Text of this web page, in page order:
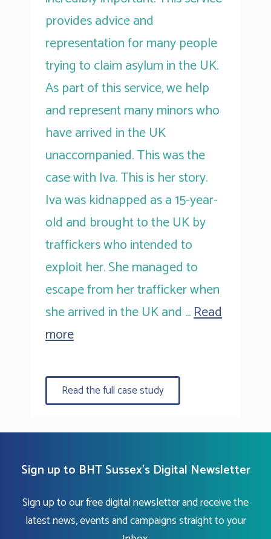
provides advice and
representation for many people
trying to claim asylum in the UK.
As part of this service, we help
and represent many minors who
have arrived in the UK
unaccompanied. This was the
case with Iva. This is her story.
Iva was kidnapped as a 15-year-
old and brought to the UK by
traffickers who intended to
exploit her. She managed to
escape from her trafficker when
she arrived in the UK and …Read
more
Read the full case study
Sign up to BHT Sussex's Digital Newsletter
Sign up to our free digital newsletter and receive the
latest news, events and campaigns straight to your